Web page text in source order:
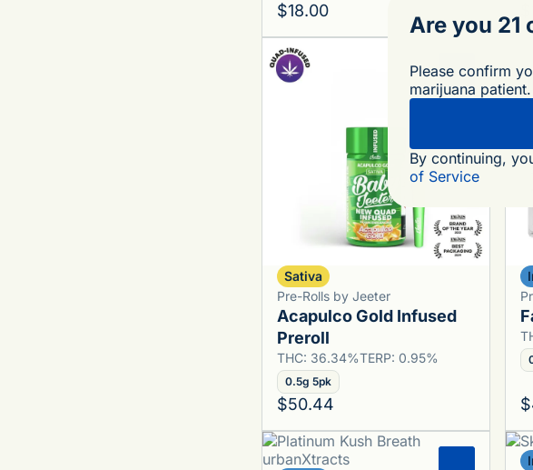
$18.00
0
Sativa
Pre-Rolls by Jeeter
Acapulco Gold Infused
Preroll
THC: 36.34%TERP: 0.95%
0.5g 5pk
$50.44
Are you 21
Please confirm
marijuana patient.
By continuing,
of Service